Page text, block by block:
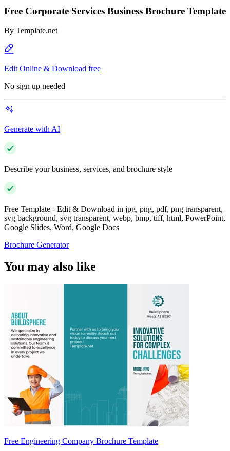
Free Corporate Services Business Brochure Template
By Template.net
Edit Online & Download free
No sign up needed
Generate with AI
Describe your business, services, and brochure style
Free Template - Edit & Download in jpg, png, pdf, png transparent,
svg background, svg transparent, webp, bmp, tiff, html, PowerPoint,
Google Slides, Word, Google Docs
Brochure Generator
You may also like
Free Engineering Company Brochure Template